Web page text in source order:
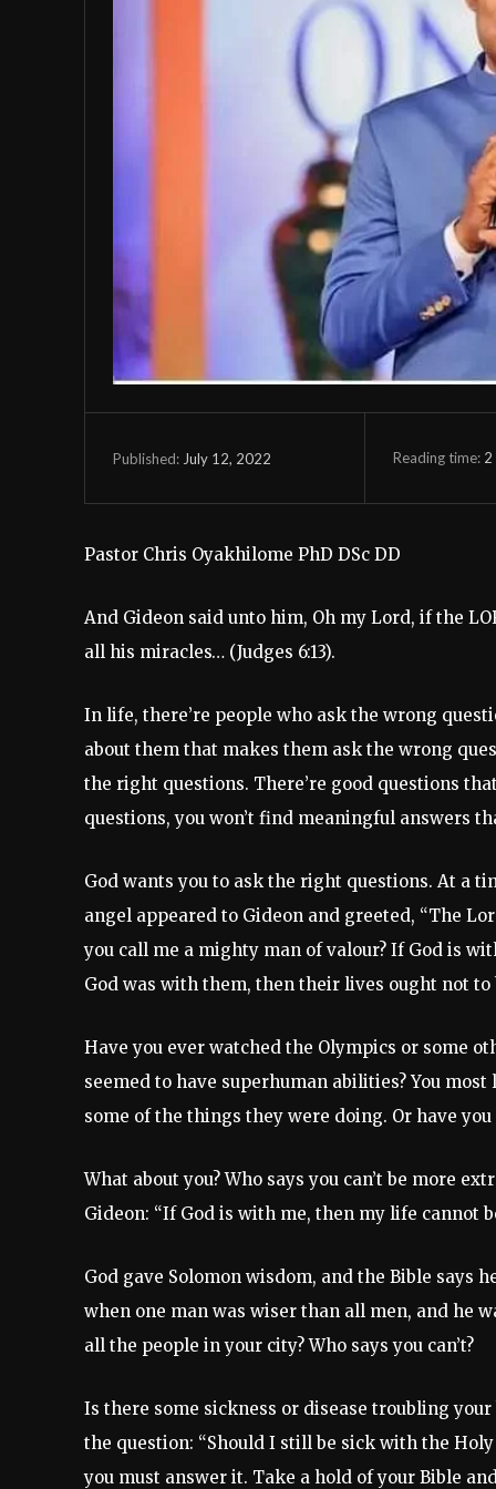
Published: July 12, 2022 Reading time: 2
Pastor Chris Oyakhilome PhD DSc DD
And Gideon said unto him, Oh my Lord, if the
all his miracles… (Judges 6:13).
In life, there’re people who ask the wrong
about them that makes them ask the wrong
the right questions. There’re good questions
questions, you won’t find meaningful answers
God wants you to ask the right questions. At a
angel appeared to Gideon and greeted, “The
you call me a mighty man of valour? If God is
God was with them, then their lives ought not to
Have you ever watched the Olympics or some
seemed to have superhuman abilities? You
some of the things they were doing. Or have
What about you? Who says you can’t be more
Gideon: “If God is with me, then my life cannot
God gave Solomon wisdom, and the Bible says
when one man was wiser than all men, and he
all the people in your city? Who says you can’t?
Is there some sickness or disease troubling
the question: “Should I still be sick with the
you must answer it. Take a hold of your Bible